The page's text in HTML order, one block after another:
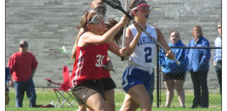
DINING
REAL ESTATE
JOBS
SPECIAL SECTIONS